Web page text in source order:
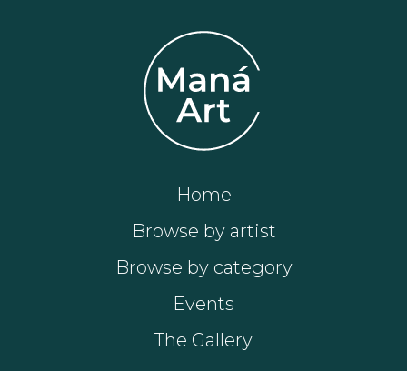
Home
Browse by artist
Browse by category
Events
The Gallery